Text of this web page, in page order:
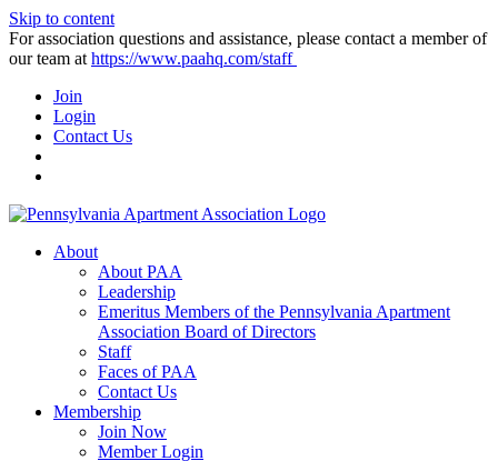
Skip to content
For association questions and assistance, please contact a member of
our team at https://www.paahq.com/staff
Join
Login
Contact Us
About
About PAA
Leadership
Emeritus Members of the Pennsylvania Apartment
Association Board of Directors
Staff
Faces of PAA
Contact Us
Membership
Join Now
Member Login